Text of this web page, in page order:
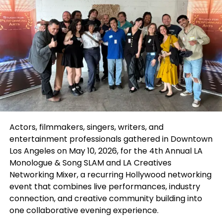
appeared on the Disney Channel. They made their
TV debut onHannah Montanabefore starring in
the highly successfulCamp Rockmovies and
launching their own show, Jonas , which became a
hit with fans.
With their deep-rooted connection to the Disney
Actors, filmmakers, singers, writers, and
entertainment professionals gathered in Downtown
Los Angeles on May 10, 2026, for the 4th Annual LA
Monologue & Song SLAMand LA Creatives
Networking Mixer, a recurring Hollywood networking
event that combines live performances, industry
connection, and creative community building into
one collaborative evening experience.